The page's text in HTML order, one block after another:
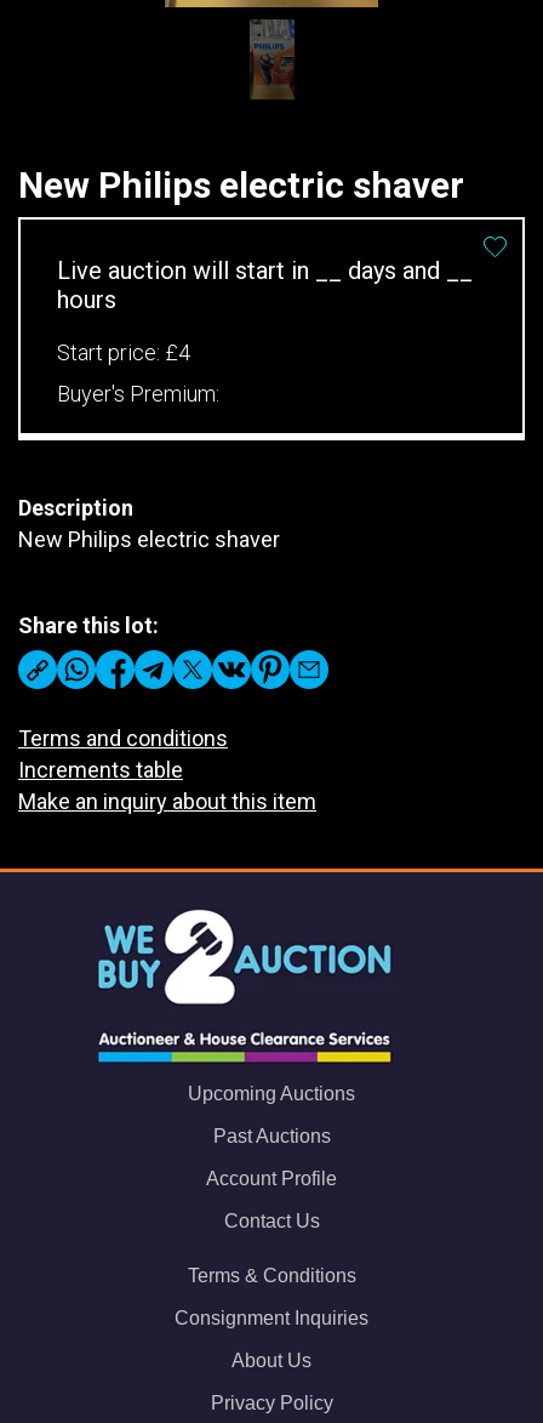
New Philips electric shaver
Live auction will start in days and
hours
Start price: £4
Buyer's Premium:
Description
New Philips electric shaver
Share this lot:
Terms and conditions
Increments table
Make an inquiry about this item
Upcoming Auctions
Past Auctions
Account Profile
Contact Us
Terms & Conditions
Consignment Inquiries
About Us
Privacy Policy